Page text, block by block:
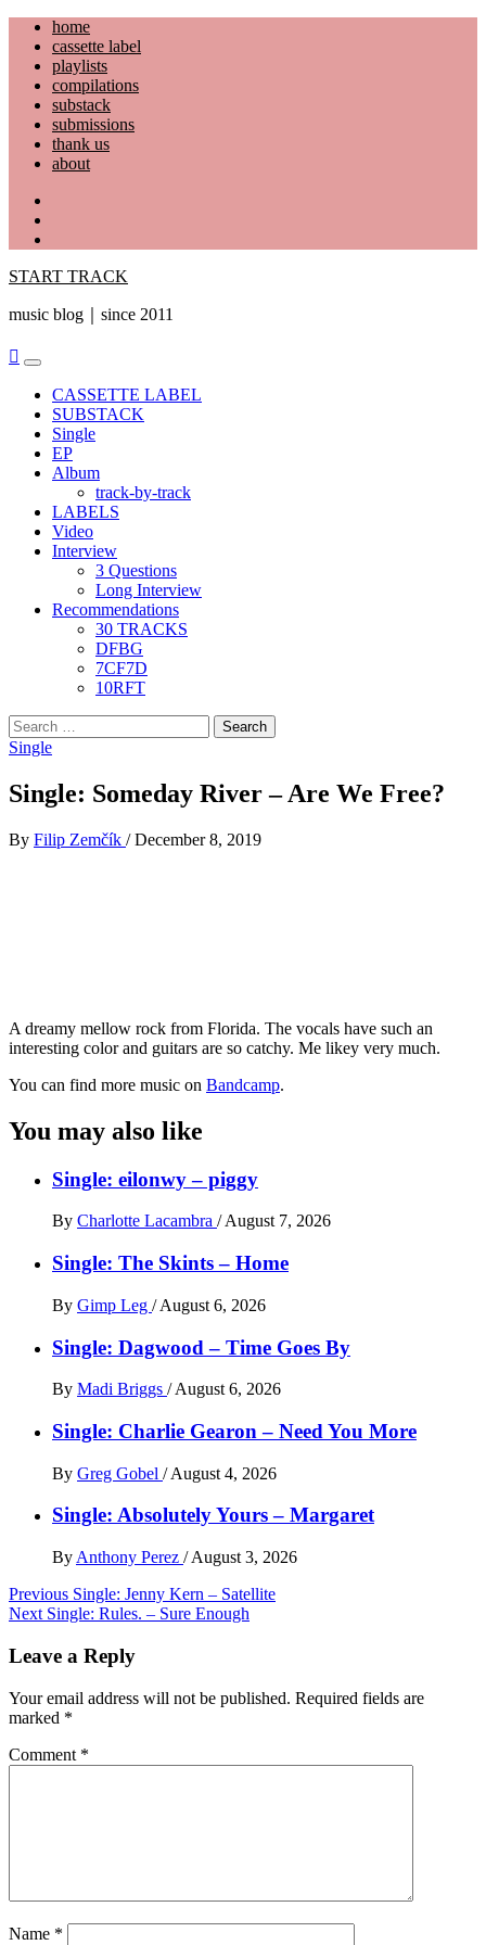
Skip
content
home
cassette label
playlists
compilations
substack
submissions
thank us
about
START TRACK
music blog｜since 2011
Primary
MenuCASSETTE LABEL
SUBSTACK
Single
EP
Album
track-by-track
LABELS
Video
Interview
3 Questions
Long Interview
Recommendations
30 TRACKS
DFBG
7CF7D
10RFT
Search
for:
Single
Single: Someday River – Are We Free?
By Filip Zemčík / December 8, 2019
A dreamy mellow rock from Florida. The vocals have such an
interesting color and guitars are so catchy. Me likey very much.
You can find more music on Bandcamp.
You may also like
Single: eilonwy – piggy
By Charlotte Lacambra / August 7, 2026
Single: The Skints – Home
By Gimp Leg / August 6, 2026
Single: Dagwood – Time Goes By
By Madi Briggs / August 6, 2026
Single: Charlie Gearon – Need You More
By Greg Gobel / August 4, 2026
Single: Absolutely Yours – Margaret
By Anthony Perez / August 3, 2026
Post
navigation
Previous Single: Jenny Kern – Satellite
Next Single: Rules. – Sure Enough
Leave a Reply
Your email address will not be published. Required fields are
marked *
Comment *
Name *